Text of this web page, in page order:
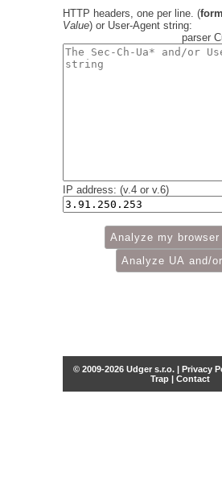
HTTP headers, one per line. (
Value) or User-Agent string:
parser
IP address: (v.4 or v.6)
© 2009-2026 Udger s.r.o. | Privacy
Trap | Contact